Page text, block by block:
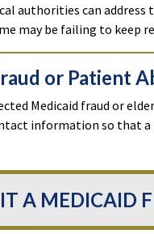
authorities can
may be failing to keep
or Patient
Medicaid fraud or
information so that
A MEDICAID